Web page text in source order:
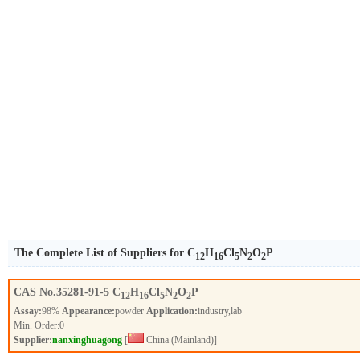
The Complete List of Suppliers for C12H16Cl5N2O2P
CAS No.35281-91-5 C12H16Cl5N2O2P
Assay:98% Appearance:powder Application:industry,lab
Min. Order:0
Supplier:nanxinghuagong [ China (Mainland)]